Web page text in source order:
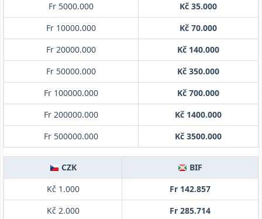
Fr 5000.000
Kč 35.000
Fr 10000.000
Kč 70.000
Fr 20000.000
Kč 140.000
Fr 50000.000
Kč 350.000
Fr 100000.000
Kč 700.000
Fr 200000.000
Kč 1400.000
Fr 500000.000
Kč 3500.000
CZK
BIF
Kč 1.000
Fr 142.857
Kč 2.000
Fr 285.714